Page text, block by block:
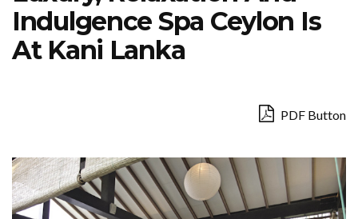
Indulgence Spa Ceylon Is
At Kani Lanka
PDF Button